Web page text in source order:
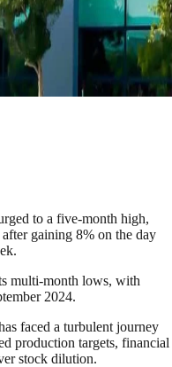
to a five-month high,
gaining 8% on the day
multi-month lows, with
2024.
faced a turbulent journey
production targets, financial
stock dilution.